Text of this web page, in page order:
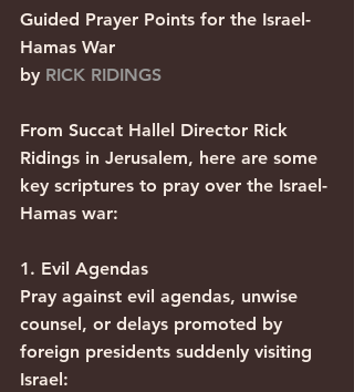
Guided Prayer Points for the Israel-
Hamas War
by RICK RIDINGS
From Succat Hallel Director Rick
Ridings in Jerusalem, here are some
key scriptures to pray over the Israel-
Hamas war:
1. Evil Agendas
Pray against evil agendas, unwise
counsel, or delays promoted by
foreign presidents suddenly visiting
Israel: